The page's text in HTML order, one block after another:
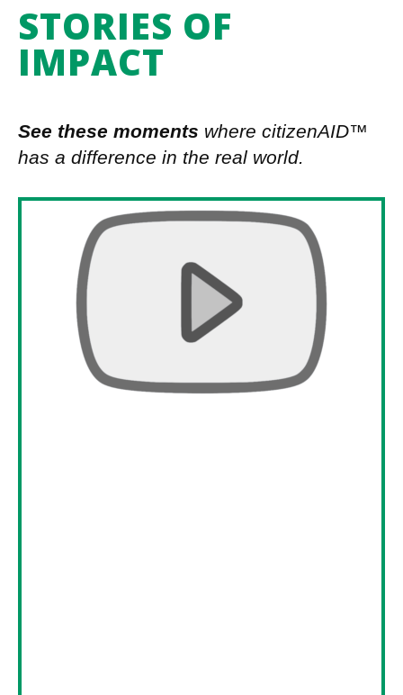
STORIES OF
IMPACT
See these moments where citizenAID™
has a difference in the real world.